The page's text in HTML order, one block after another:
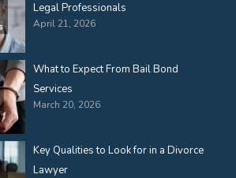
Legal Professionals
April 21, 2026
What to Expect From Bail Bond
Services
March 20, 2026
Key Qualities to Look for in a Divorce
Lawyer